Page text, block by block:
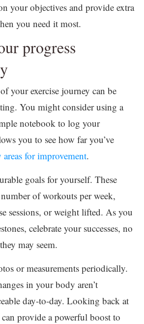
your objectives and provide extra
you need it most.
progress
your exercise journey can be
You might consider using a
notebook to log your
you to see how far you’ve
for improvement.
goals for yourself. These
of workouts per week,
sessions, or weight lifted. As you
celebrate your successes, no
may seem.
or measurements periodically.
in your body aren’t
day-to-day. Looking back at
provide a powerful boost to